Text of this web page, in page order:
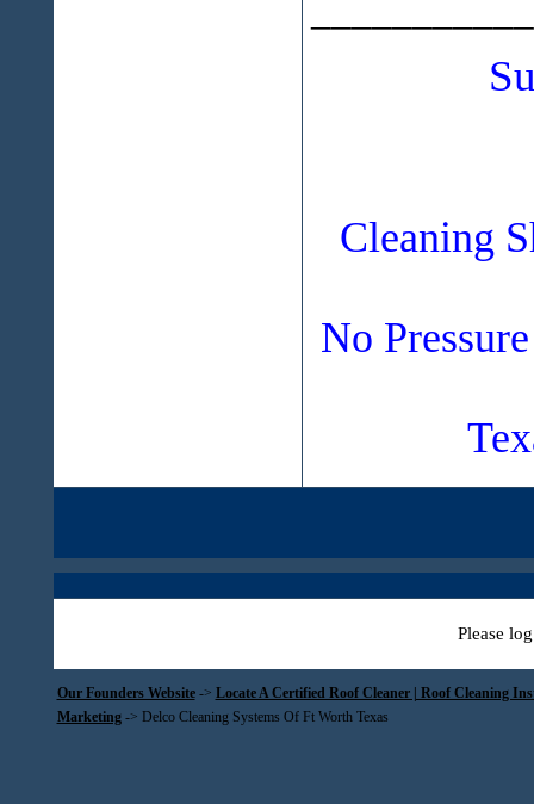
Cleaning
No
Please
Our Founders Website-> Locate A Certified Roof Cleaner | Roof Cleaning
Marketing-> Delco Cleaning Systems Of Ft Worth Texas